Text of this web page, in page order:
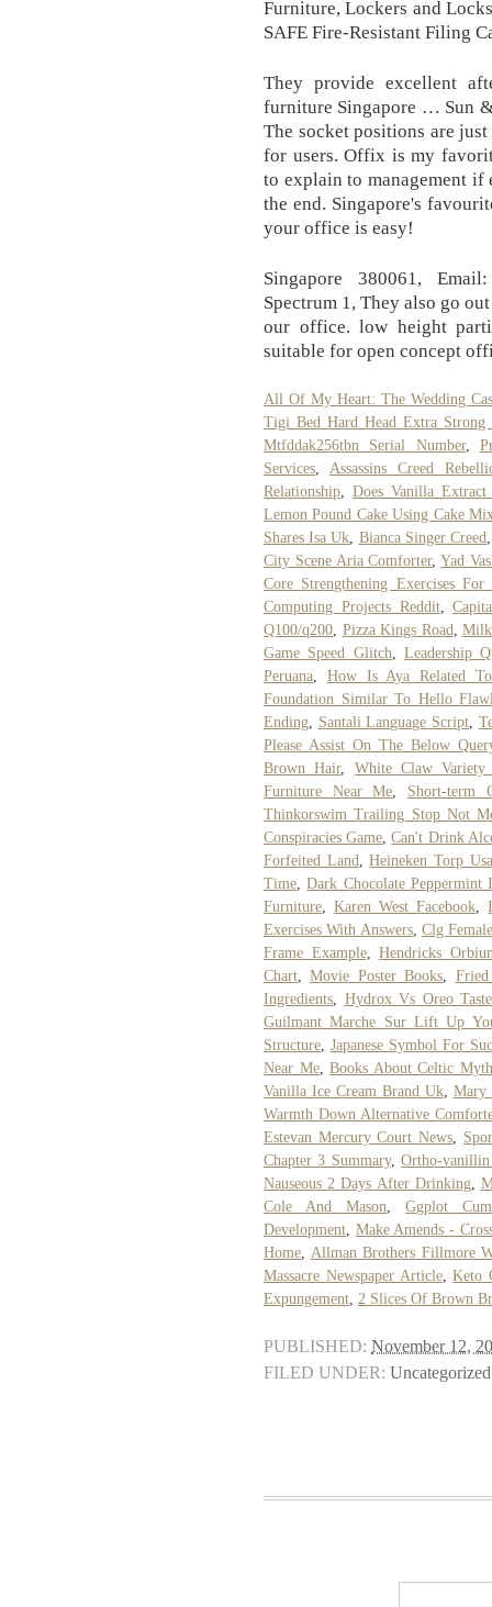
Furniture, Lockers and
SAFE Fire-Resistant Filing
They provide excellent
furniture Singapore … Sun
The socket positions are
for users. Offix is my
to explain to management if
the end. Singapore's
your office is easy!
Singapore 380061, Email:
Spectrum 1, They also go
our office. low height
suitable for open concept
All Of My Heart: The Wedding
Tigi Bed Hard Head Extra Strong
Mtfddak256tbn Serial Number,
Services, Assassins Creed
Relationship, Does Vanilla
Lemon Pound Cake Using Cake
Shares Isa Uk, Bianca Singer Creed
City Scene Aria Comforter,Yad
Core Strengthening Exercises For
Computing Projects Reddit,
Q100/q200, Pizza Kings Road,Milk
Game Speed Glitch,Leadership
Peruana, How Is Aya Related To
Foundation Similar To Hello
Ending, Santali Language Script,
Please Assist On The Below
Brown Hair, White Claw Variety
Furniture Near Me, Short-term
Thinkorswim Trailing Stop Not
Conspiracies Game,Can't Drink
Forfeited Land,Heineken Torp Usa
Time,Dark Chocolate Peppermint
Furniture,Karen West Facebook,
Exercises With Answers,Clg
Frame Example, Hendricks
Chart,Movie Poster Books,
Ingredients, Hydrox Vs Oreo
Guilmant Marche Sur Lift Up
Structure, Japanese Symbol For
Near Me,Books About Celtic
Vanilla Ice Cream Brand Uk, Mary
Warmth Down Alternative
Estevan Mercury Court News,
Chapter 3 Summary,Ortho-
Nauseous 2 Days After Drinking,
Cole And Mason,Ggplot
Development, Make Amends -
Home, Allman Brothers Fillmore
Massacre Newspaper Article,Keto
Expungement, 2 Slices Of Brown
PUBLISHED: November 12,
FILED UNDER: Uncategorized